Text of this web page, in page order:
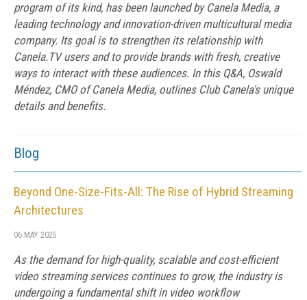
program of its kind, has been launched by Canela Media, a
leading technology and innovation-driven multicultural media
company. Its goal is to strengthen its relationship with
Canela.TV users and to provide brands with fresh, creative
ways to interact with these audiences. In this Q&A, Oswald
Méndez, CMO of Canela Media, outlines Club Canela's unique
details and benefits.
Blog
Beyond One-Size-Fits-All: The Rise of Hybrid Streaming
Architectures
06 MAY 2025
As the demand for high-quality, scalable and cost-efficient
video streaming services continues to grow, the industry is
undergoing a fundamental shift in video workflow